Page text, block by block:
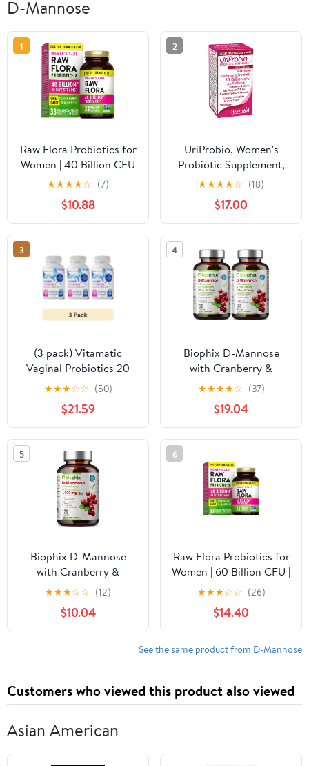
D-Mannose
1
Raw Flora Probiotics for
Women | 40 Billion CFU
| 33 Vegan Capsules |
with Cranberry & D-
Mannose | by Nature's
Truth
★★★★☆ (7)
$10.88
2
UriProbio, Women's
Probiotic Supplement,
Supports a Healthy
Urinary Tract with
Vitamin D3, B6,
Cranberry & D-Mannose
★★★★☆ (18)
$17.00
3
(3 pack) Vitamatic
Vaginal Probiotics 20
Billions for Women pH
Balance & Odor Control
with Prebiotics &
Probiotics 60 DR
Capsules - Made with
Cranberry, D-Mannose,
Hibisucs & Dandelion
★★★☆☆ (50)
$21.59
4
Biophix D-Mannose
with Cranberry &
Probiotics 1000mg - 120
Vcaps 2 Pack for
Urinary Tract Health
★★★★☆ (37)
$19.04
5
Biophix D-Mannose
with Cranberry &
Probiotics 1000mg –
120 Vcaps for Urinary
Tract Health Support
★★★☆☆ (12)
$10.04
6
Raw Flora Probiotics for
Women | 60 Billion CFU |
33 Capsules | with
Cranberry & D-Mannose
| by Nature's Truth
★★★☆☆ (26)
$14.40
See the same product from D-Mannose
Customers who viewed this product also viewed
Asian American